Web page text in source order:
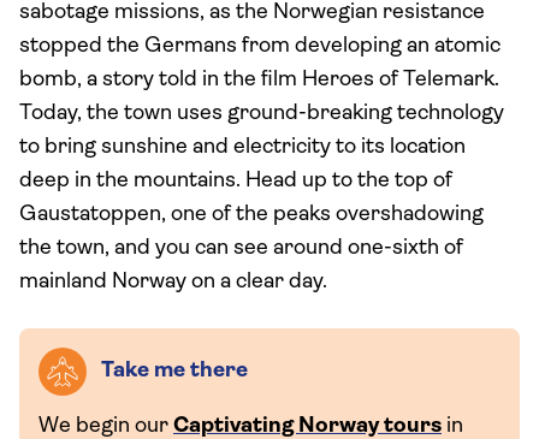
sabotage missions, as the Norwegian resistance
stopped the Germans from developing an atomic
bomb, a story told in the film Heroes of Telemark.
Today, the town uses ground-breaking technology
to bring sunshine and electricity to its location
deep in the mountains. Head up to the top of
Gaustatoppen, one of the peaks overshadowing
the town, and you can see around one-sixth of
mainland Norway on a clear day.
Take me there
We begin our Captivating Norway tours in